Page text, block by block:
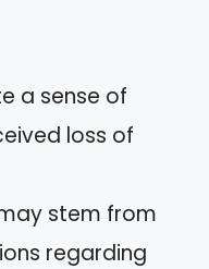
a sense of
loss of
stem from
regarding